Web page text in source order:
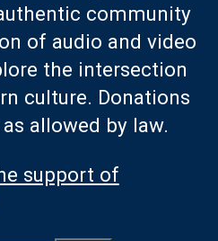
community
of audio and video
the intersection
culture. Donations
allowed by law.
support of